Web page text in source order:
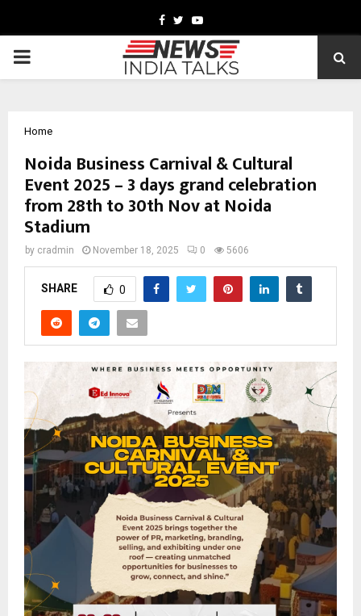
Facebook
TwitterYoutube
PRIMARY
Home
Noida Business Carnival & Cultural
Event 2025 – 3 days grand celebration
from 28th to 30th Nov at Noida
Stadium
by cradmin November 18, 2025 0 5606
SHARE 0